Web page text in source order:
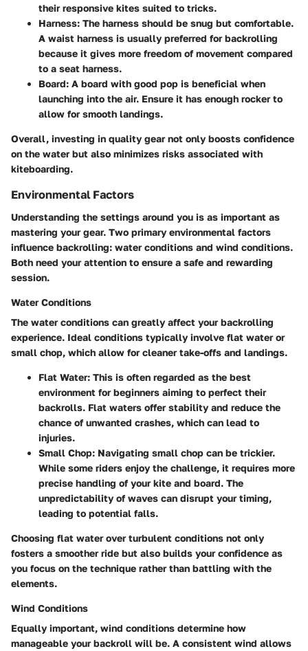
their responsive kites suited to tricks.
Harness: The harness should be snug but comfortable.
A waist harness is usually preferred for backrolling
because it gives more freedom of movement compared
to a seat harness.
Board: A board with good pop is beneficial when
launching into the air. Ensure it has enough rocker to
allow for smooth landings.
Overall, investing in quality gear not only boosts confidence
on the water but also minimizes risks associated with
kiteboarding.
Environmental Factors
Understanding the settings around you is as important as
mastering your gear. Two primary environmental factors
influence backrolling: water conditions and wind conditions.
Both need your attention to ensure a safe and rewarding
session.
Water Conditions
The water conditions can greatly affect your backrolling
experience. Ideal conditions typically involve flat water or
small chop, which allow for cleaner take-offs and landings.
Flat Water: This is often regarded as the best
environment for beginners aiming to perfect their
backrolls. Flat waters offer stability and reduce the
chance of unwanted crashes, which can lead to
injuries.
Small Chop: Navigating small chop can be trickier.
While some riders enjoy the challenge, it requires more
precise handling of your kite and board. The
unpredictability of waves can disrupt your timing,
leading to potential falls.
Choosing flat water over turbulent conditions not only
fosters a smoother ride but also builds your confidence as
you focus on the technique rather than battling with the
elements.
Wind Conditions
Equally important, wind conditions determine how
manageable your backroll will be. A consistent wind allows